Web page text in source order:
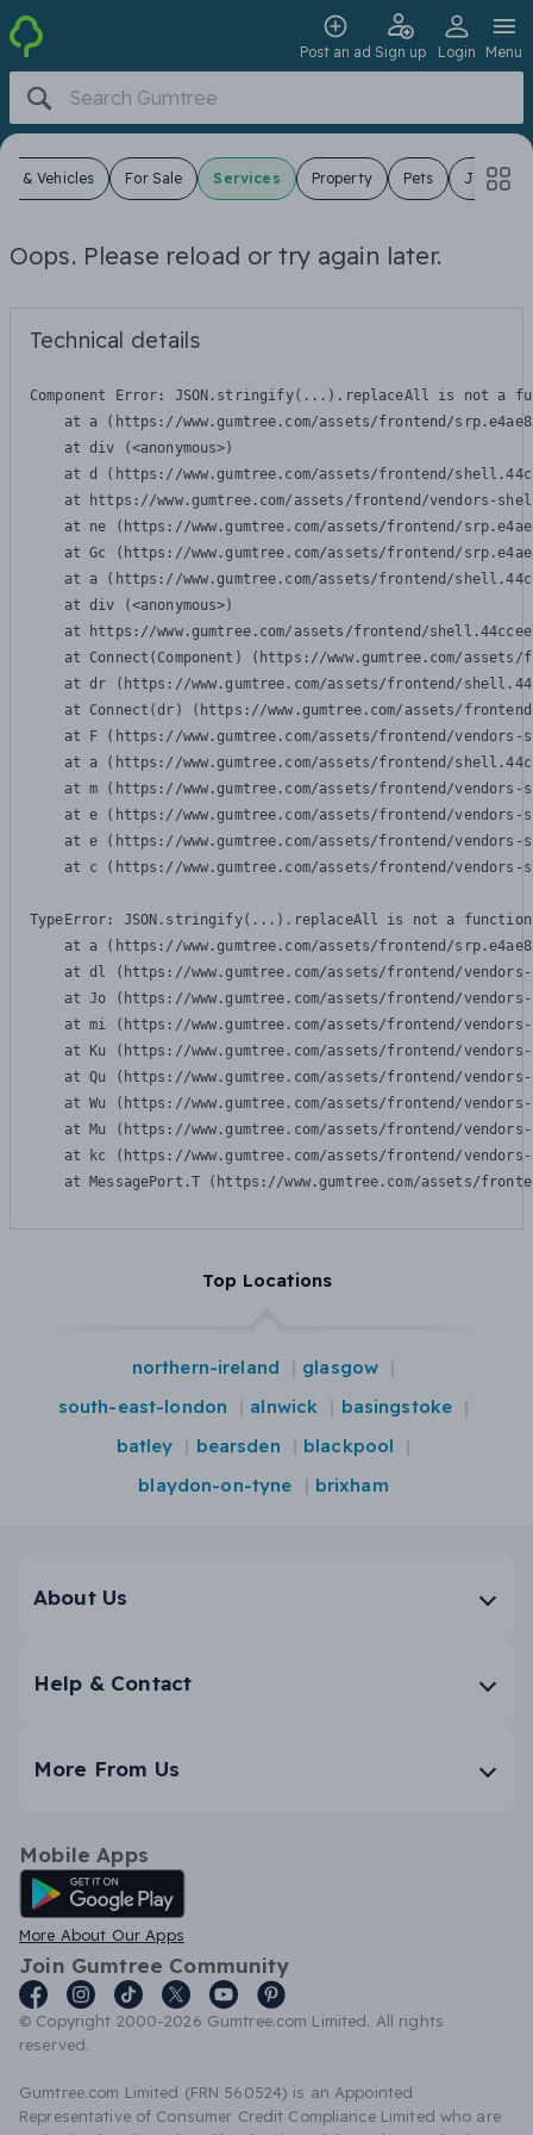
Post an ad Sign up Login Menu
& Vehicles For Sale Services Property Pets Jobs
Oops. Please reload or try again later.
Technical details
Component Error: JSON.stringify(...).replaceAll is not a
at a (https://www.gumtree.com/assets/frontend/
    at div (<anonymous>)
at d (https://www.gumtree.com/assets/frontend/
at https://www.gumtree.com/assets/frontend/vendors-
at ne (https://www.gumtree.com/assets/frontend/
at Gc (https://www.gumtree.com/assets/frontend/
at a (https://www.gumtree.com/assets/frontend/
    at div (<anonymous>)
at https://www.gumtree.com/assets/frontend/
at Connect(Component) (https://www.gumtree.com/
at dr (https://www.gumtree.com/assets/frontend/
at Connect(dr) (https://www.gumtree.com/assets/
at F (https://www.gumtree.com/assets/frontend/
at a (https://www.gumtree.com/assets/frontend/
at m (https://www.gumtree.com/assets/frontend/
at e (https://www.gumtree.com/assets/frontend/
at e (https://www.gumtree.com/assets/frontend/
at c (https://www.gumtree.com/assets/frontend/
TypeError: JSON.stringify(...).replaceAll is not a function
at a (https://www.gumtree.com/assets/frontend/
at dl (https://www.gumtree.com/assets/frontend/
at Jo (https://www.gumtree.com/assets/frontend/
at mi (https://www.gumtree.com/assets/frontend/
at Ku (https://www.gumtree.com/assets/frontend/
at Qu (https://www.gumtree.com/assets/frontend/
at Wu (https://www.gumtree.com/assets/frontend/
at Mu (https://www.gumtree.com/assets/frontend/
at kc (https://www.gumtree.com/assets/frontend/
at MessagePort.T (https://www.gumtree.com/assets/
Top Locations
northern-ireland
glasgow
south-east-london
alnwick
basingstoke
batley
bearsden
blackpool
blaydon-on-tyne
brixham
About Us
Help & Contact
More From Us
Mobile Apps
Android App
More About Our Apps
Join Gumtree Community
© Copyright 2000-2026 Gumtree.com Limited. All rights
reserved.
Gumtree.com Limited (FRN 560524) is an Appointed
Representative of Consumer Credit Compliance Limited who are